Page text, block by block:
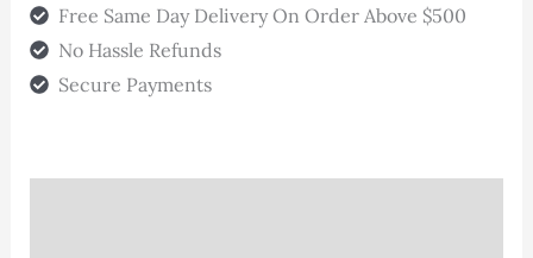
Free Same Day Delivery On Order Above $500
No Hassle Refunds
Secure Payments